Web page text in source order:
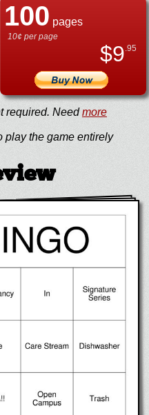
100 pages
10¢ per page
$9.95
required. Needmore
play the game entirely